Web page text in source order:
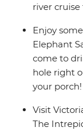
river
Enjoy
Elephant
come to
hole right
your porch!
Visit
The